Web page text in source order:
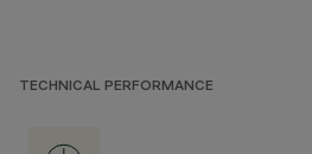
TECHNICAL PERFORMANCE